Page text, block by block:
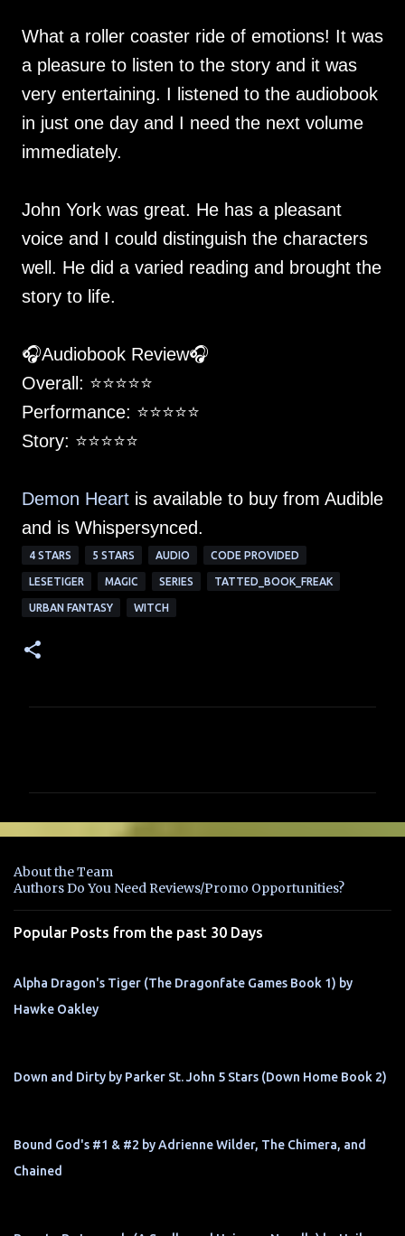
What a roller coaster ride of emotions! It was
a pleasure to listen to the story and it was
very entertaining. I listened to the audiobook
in just one day and I need the next volume
immediately.
John York was great. He has a pleasant
voice and I could distinguish the characters
well. He did a varied reading and brought the
story to life.
🎧Audiobook Review🎧
Overall: ⭐️⭐️⭐️⭐️⭐️
Performance: ⭐️⭐️⭐️⭐️⭐️
Story: ⭐️⭐️⭐️⭐️⭐️
Demon Heart is available to buy from Audible
and is Whispersynced.
4 STARS 5 STARS AUDIO CODE PROVIDED
LESETIGER MAGIC SERIES TATTED_BOOK_FREAK
URBAN FANTASY WITCH
e
t
s
About the Team
Authors Do You Need Reviews/Promo Opportunities?
Popular Posts from the past 30 Days
Alpha Dragon's Tiger (The Dragonfate Games Book 1) by
Hawke Oakley
Down and Dirty by Parker St. John 5 Stars (Down Home Book 2)
Bound God's #1 & #2 by Adrienne Wilder, The Chimera, and
Chained